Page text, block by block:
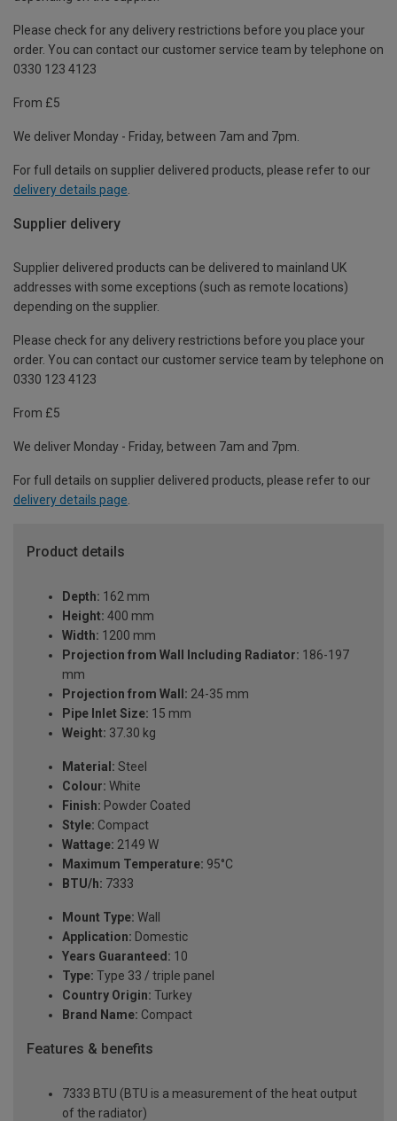
Please check for any delivery restrictions before you place your
order. You can contact our customer service team by telephone on
0330 123 4123
From £5
We deliver Monday - Friday, between 7am and 7pm.
For full details on supplier delivered products, please refer to our
delivery details page
Supplier delivery
Supplier delivered products can be delivered to mainland UK
addresses with some exceptions (such as remote locations)
depending on the supplier.
Please check for any delivery restrictions before you place your
order. You can contact our customer service team by telephone on
0330 123 4123
From £5
We deliver Monday - Friday, between 7am and 7pm.
For full details on supplier delivered products, please refer to our
delivery details page.
Product details
Depth: 162 mm
Height: 400 mm
Width: 1200 mm
Projection from Wall Including Radiator: 186-197
mm
Projection from Wall: 24-35 mm
Pipe Inlet Size: 15 mm
Weight: 37.30 kg
Material: Steel
Colour: White
Finish: Powder Coated
Style: Compact
Wattage: 2149 W
Maximum Temperature: 95°C
BTU/h: 7333
Mount Type: Wall
Application: Domestic
Years Guaranteed: 10
Type: Type 33 / triple panel
Country Origin: Turkey
Brand Name: Compact
Features & benefits
7333 BTU (BTU is a measurement of the heat output
of the radiator)